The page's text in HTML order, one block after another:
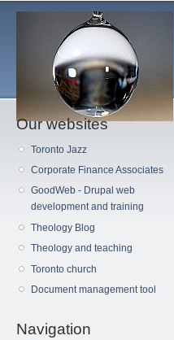
Main menu
Our websites
Toronto Jazz
Corporate Finance Associates
GoodWeb - Drupal web
development and training
Theology Blog
Theology and teaching
Toronto church
Document management tool
Navigation